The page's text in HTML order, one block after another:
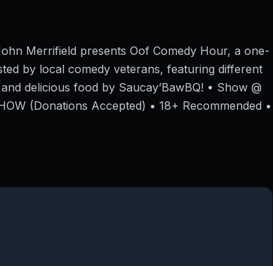
Merrifield presents Oof Comedy Hour, a one-
by local comedy veterans, featuring different
delicious food by Saucay’BawBQ! • Show @
(Donations Accepted) • 18+ Recommended •